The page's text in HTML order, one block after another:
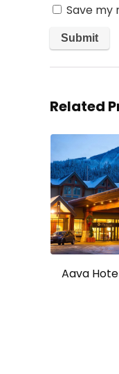
Save my
Related
Aava